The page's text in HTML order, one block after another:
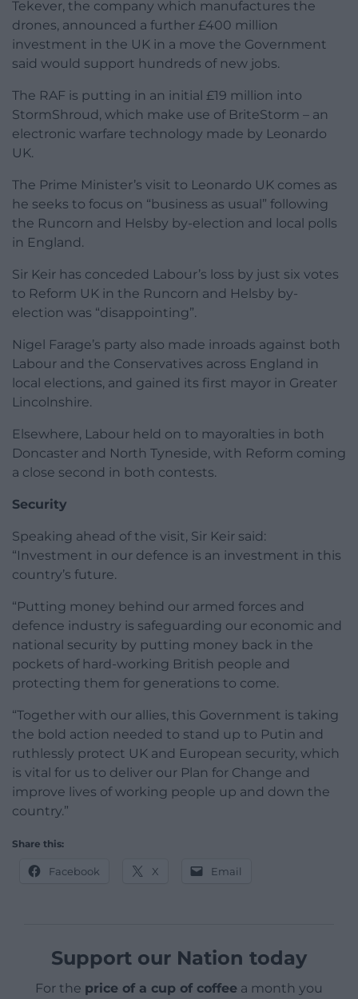
Tekever, the company which manufactures the
drones, announced a further £400 million
investment in the UK in a move the Government
said would support hundreds of new jobs.
The RAF is putting in an initial £19 million into
StormShroud, which make use of BriteStorm – an
electronic warfare technology made by Leonardo
UK.
The Prime Minister’s visit to Leonardo UK comes as
he seeks to focus on “business as usual” following
the Runcorn and Helsby by-election and local polls
in England.
Sir Keir has conceded Labour’s loss by just six votes
to Reform UK in the Runcorn and Helsby by-
election was “disappointing”.
Nigel Farage’s party also made inroads against both
Labour and the Conservatives across England in
local elections, and gained its first mayor in Greater
Lincolnshire.
Elsewhere, Labour held on to mayoralties in both
Doncaster and North Tyneside, with Reform coming
a close second in both contests.
Security
Speaking ahead of the visit, Sir Keir said:
“Investment in our defence is an investment in this
country’s future.
“Putting money behind our armed forces and
defence industry is safeguarding our economic and
national security by putting money back in the
pockets of hard-working British people and
protecting them for generations to come.
“Together with our allies, this Government is taking
the bold action needed to stand up to Putin and
ruthlessly protect UK and European security, which
is vital for us to deliver our Plan for Change and
improve lives of working people up and down the
country.”
Share this:
Facebook X Email
Support our Nation today
For the price of a cup of coffee a month you